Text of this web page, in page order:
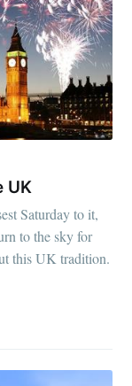
UK
Saturday to it,
to the sky for
this UK tradition.